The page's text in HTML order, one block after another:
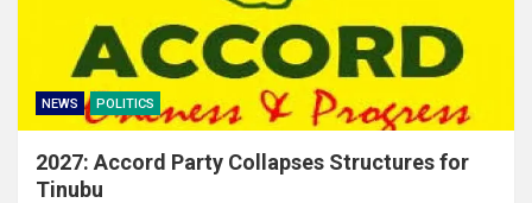
NEWS POLITICS
2027: Accord Party Collapses Structures for
Tinubu